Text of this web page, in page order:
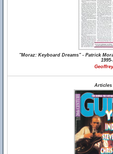
"Moraz: Keyboard Dreams" - Patrick
Articles